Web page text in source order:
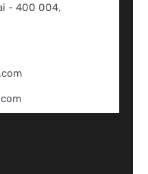
- 400 004,